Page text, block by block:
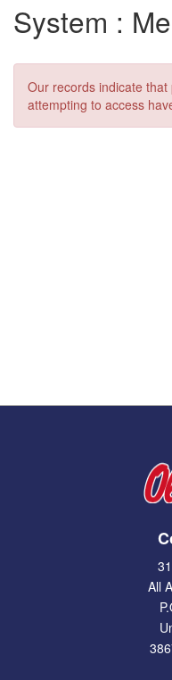
System :
Our records indicate
attempting to access
All